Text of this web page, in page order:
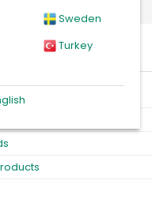
Sweden
Turkey